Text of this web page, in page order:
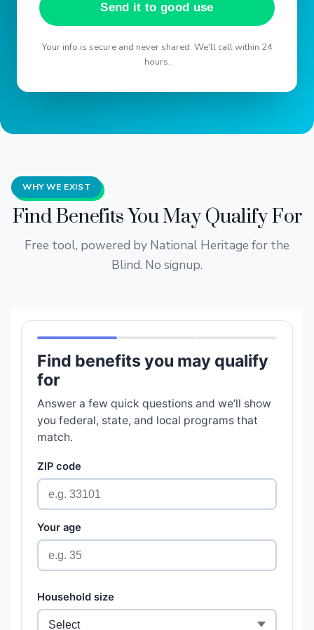
Send it to good use
Your info is secure and never shared. We'll call within 24
hours.
WHY WE EXIST
Find Benefits You May Qualify For
Free tool, powered by National Heritage for the
Blind. No signup.